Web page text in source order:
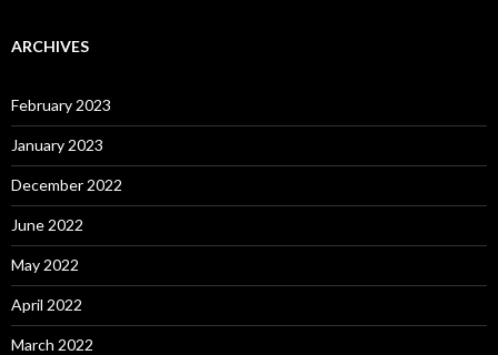
ARCHIVES
February 2023
January 2023
December 2022
June 2022
May 2022
April 2022
March 2022